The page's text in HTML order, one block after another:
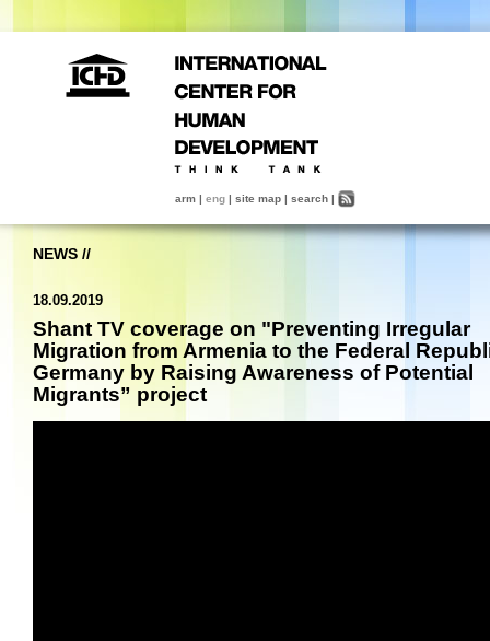
arm | eng | site map | search |
NEWS //
18.09.2019
Shant TV coverage on "Preventing Irregular
Migration from Armenia to the Federal
Germany by Raising Awareness of Potential
Migrants” project